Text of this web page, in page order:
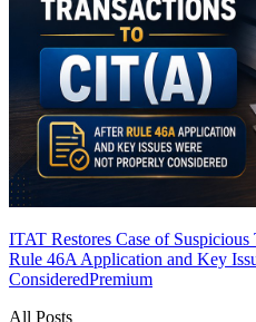
ITAT Restores Case of
Rule 46A Application and Key
ConsideredPremium
All Posts